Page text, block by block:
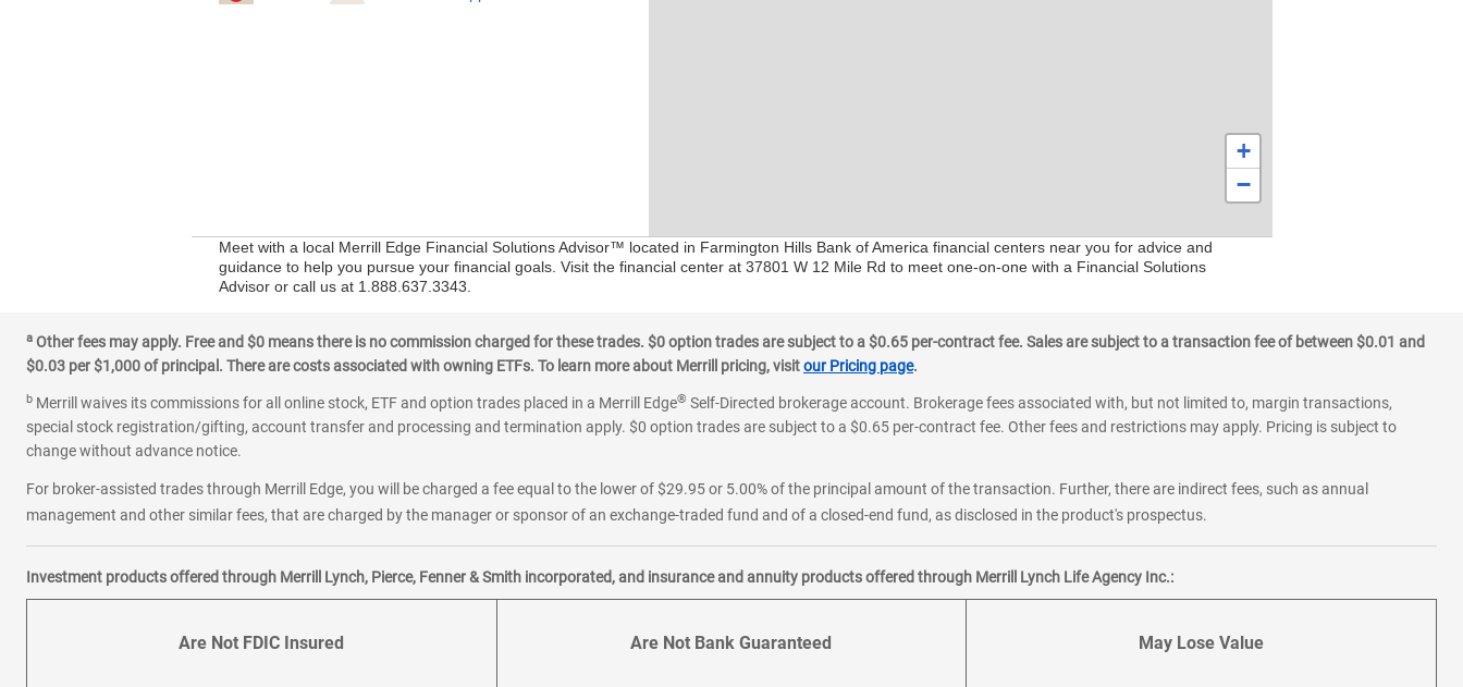
+
−
Meet with a local Merrill Edge Financial Solutions Advisor™ located in Farmington Hills Bank of America financial centers near you for advice and
guidance to help you pursue your financial goals. Visit the financial center at 37801 W 12 Mile Rd to meet one-on-one with a Financial Solutions
Advisor or call us at 1.888.637.3343.
a Other fees may apply. Free and $0 means there is no commission charged for these trades. $0 option trades are subject to a $0.65 per-contract fee. Sales are subject to a transaction fee of between $0.01 and
$0.03 per $1,000 of principal. There are costs associated with owning ETFs. To learn more about Merrill pricing, visitour Pricing page.
b Merrill waives its commissions for all online stock, ETF and option trades placed in a Merrill Edge® Self-Directed brokerage account. Brokerage fees associated with, but not limited to, margin transactions,
special stock registration/gifting, account transfer and processing and termination apply. $0 option trades are subject to a $0.65 per-contract fee. Other fees and restrictions may apply. Pricing is subject to
change without advance notice.
For broker-assisted trades through Merrill Edge, you will be charged a fee equal to the lower of $29.95 or 5.00% of the principal amount of the transaction. Further, there are indirect fees, such as annual
management and other similar fees, that are charged by the manager or sponsor of an exchange-traded fund and of a closed-end fund, as disclosed in the product's prospectus.
Investment products offered through Merrill Lynch, Pierce, Fenner & Smith incorporated, and insurance and annuity products offered through Merrill Lynch Life Agency Inc.:
Are Not FDIC Insured Are Not Bank Guaranteed May Lose Value